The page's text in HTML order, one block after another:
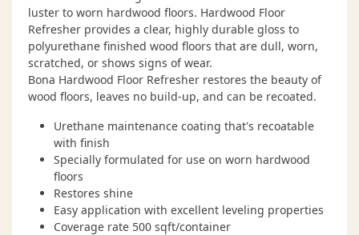
luster to worn hardwood floors. Hardwood Floor
Refresher provides a clear, highly durable gloss to
polyurethane finished wood floors that are dull, worn,
scratched, or shows signs of wear.
Bona Hardwood Floor Refresher restores the beauty of
wood floors, leaves no build-up, and can be recoated.
Urethane maintenance coating that's recoatable
with finish
Specially formulated for use on worn hardwood
floors
Restores shine
Easy application with excellent leveling properties
Coverage rate 500 sqft/container